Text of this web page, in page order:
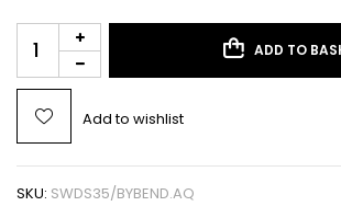
ADD TO
Add to wishlist
SKU: SWDS35/BYBEND.AQ